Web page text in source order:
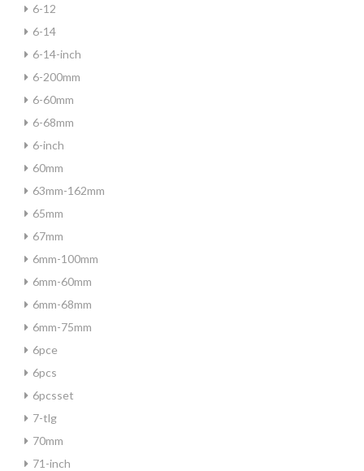
6-12
6-14
6-14-inch
6-200mm
6-60mm
6-68mm
6-inch
60mm
63mm-162mm
65mm
67mm
6mm-100mm
6mm-60mm
6mm-68mm
6mm-75mm
6pce
6pcs
6pcsset
7-tlg
70mm
71-inch